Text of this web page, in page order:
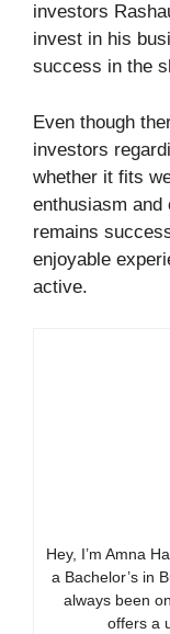
investors
invest in his
success in the
Even though
investors
whether it fits
enthusiasm
remains
enjoyable
active.
Hey, I’m Amna
a Bachelor’s in
always been
offers a